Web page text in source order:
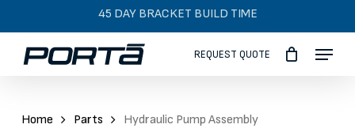
to
45 DAY BRACKET BUILD TIME
REQUEST QUOTE
Menu
Home Parts Hydraulic Pump Assembly